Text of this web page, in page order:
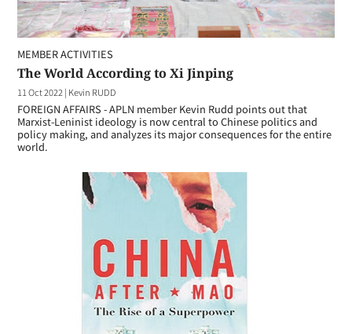
MEMBER ACTIVITIES
The World According to Xi Jinping
11 Oct 2022 | Kevin RUDD
FOREIGN AFFAIRS - APLN member Kevin Rudd points out that
Marxist-Leninist ideology is now central to Chinese politics and
policy making, and analyzes its major consequences for the entire
world.